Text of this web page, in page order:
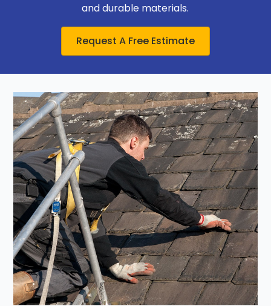
and durable materials.
Request A Free Estimate